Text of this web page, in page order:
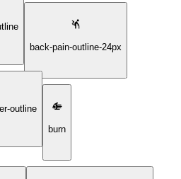
back-pain-outline-24px
outline
burn